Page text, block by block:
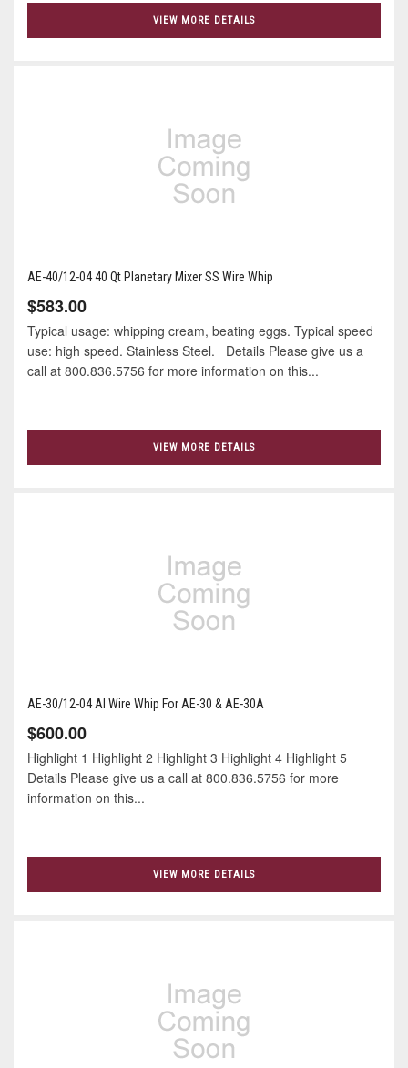
VIEW MORE DETAILS
AE-40/12-04 40 Qt Planetary Mixer SS Wire Whip
$583.00
Typical usage: whipping cream, beating eggs. Typical speed
use: high speed. Stainless Steel. Details Please give us a
call at 800.836.5756 for more information on this...
VIEW MORE DETAILS
AE-30/12-04 Al Wire Whip For AE-30 & AE-30A
$600.00
Highlight 1 Highlight 2 Highlight 3 Highlight 4 Highlight 5
Details Please give us a call at 800.836.5756 for more
information on this...
VIEW MORE DETAILS